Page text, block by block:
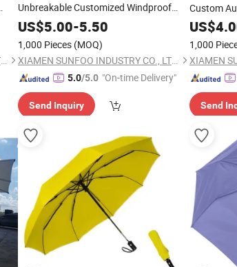
XIAMEN SUNFOO INDUSTRY CO., LTD.
Unbreakable Customized Windproof
TelescopicFoldUmbrella
Canopy
US$5.00-5.50
1,000 Pieces (MOQ)
XIAMEN SUNFOO INDUSTRY CO., LTD.
5.0/5.0 "On-time Delivery"
Send Inquiry
Custom
Price
US$
1,000
Send